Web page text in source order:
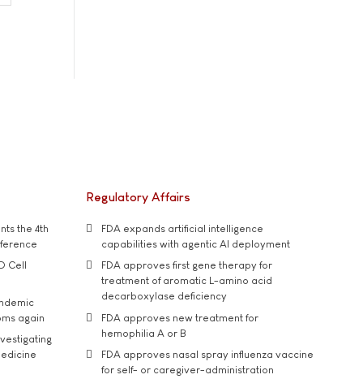
the 4th
Cell
again
Regulatory Affairs
FDA expands artificial intelligence
capabilities with agentic AI deployment
FDA approves first gene therapy for
treatment of aromatic L-amino acid
decarboxylase deficiency
FDA approves new treatment for
hemophilia A or B
FDA approves nasal spray influenza vaccine
for self- or caregiver-administration